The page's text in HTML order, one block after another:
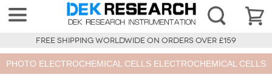
FREE SHIPPING WORLDWIDE ON ORDERS OVER £159
PHOTO ELECTROCHEMICAL CELLS ELECTROCHEMICAL CELLS